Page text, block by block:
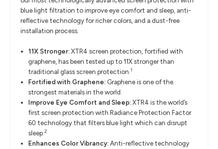
blue light filtration to improve eye comfort and sleep, anti-
reflective technology for richer colors, and a dust-free
installation process.
11X Stronger:XTR4 screen protection, fortified with
graphene, has been tested up to 11X stronger than
traditional glass screen protection.1
Fortified with Graphene: Graphene is one of the
strongest materials in the world.
Improve Eye Comfort and Sleep:XTR4 is the world’s
first screen protection with Radiance Protection Factor
60 technology that filters blue light which can disrupt
sleep.2
Enhances Color Vibrancy:Anti-reflective technology